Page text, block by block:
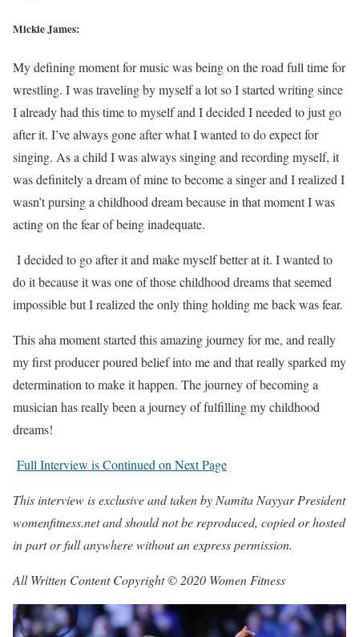
Mickie James:
My defining moment for music was being on the road full time for
wrestling. I was traveling by myself a lot so I started writing since
I already had this time to myself and I decided I needed to just go
after it. I’ve always gone after what I wanted to do expect for
singing. As a child I was always singing and recording myself, it
was definitely a dream of mine to become a singer and I realized I
wasn’t pursing a childhood dream because in that moment I was
acting on the fear of being inadequate.
I decided to go after it and make myself better at it. I wanted to
do it because it was one of those childhood dreams that seemed
impossible but I realized the only thing holding me back was fear.
This aha moment started this amazing journey for me, and really
my first producer poured belief into me and that really sparked my
determination to make it happen. The journey of becoming a
musician has really been a journey of fulfilling my childhood
dreams!
Full Interview is Continued on Next Page
This interview is exclusive and taken by Namita Nayyar President
womenfitness.net and should not be reproduced, copied or hosted
in part or full anywhere without an express permission.
All Written Content Copyright © 2020 Women Fitness